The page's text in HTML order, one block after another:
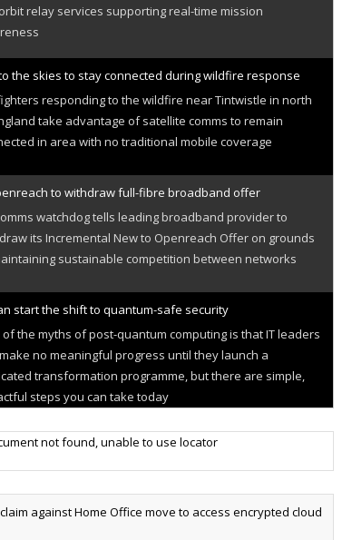
relay services supporting real-time mission
the skies to stay connected during wildfire response
responding to the wildfire near Tintwistle in north
take advantage of satellite comms to remain
in area with no traditional mobile coverage
to withdraw full-fibre broadband offer
watchdog tells leading broadband provider to
its Incremental New to Openreach Offer on grounds
sustainable competition between networks
start the shift to quantum-safe security
of the myths of post-quantum computing is that IT leaders
no meaningful progress until they launch a
transformation programme, but there are simple,
steps you can take today
market powers on
by 2030, generating annual connectivity revenues of
against Home Office move to access encrypted cloud